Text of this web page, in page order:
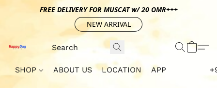
FREE DELIVERY FOR MUSCAT w/ 20 OMR+++
NEW ARRIVAL
SHOP ABOUT US LOCATION APP